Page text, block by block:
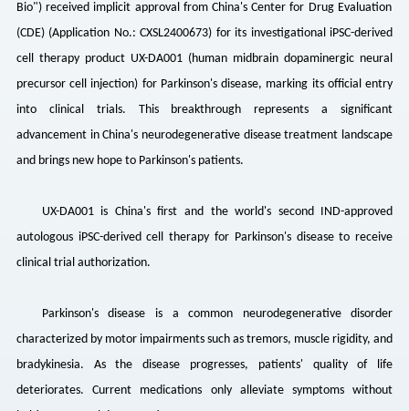
Bio") received implicit approval from China's Center for Drug Evaluation
(CDE) (Application No.: CXSL2400673) for its investigational iPSC-derived
cell therapy product UX-DA001 (human midbrain dopaminergic neural
precursor cell injection) for Parkinson's disease, marking its official entry
into clinical trials. This breakthrough represents a significant
advancement in China's neurodegenerative disease treatment landscape
and brings new hope to Parkinson's patients.
UX-DA001 is China's first and the world's second IND-approved
autologous iPSC-derived cell therapy for Parkinson's disease to receive
clinical trial authorization.
Parkinson's disease is a common neurodegenerative disorder
characterized by motor impairments such as tremors, muscle rigidity, and
bradykinesia. As the disease progresses, patients' quality of life
deteriorates. Current medications only alleviate symptoms without